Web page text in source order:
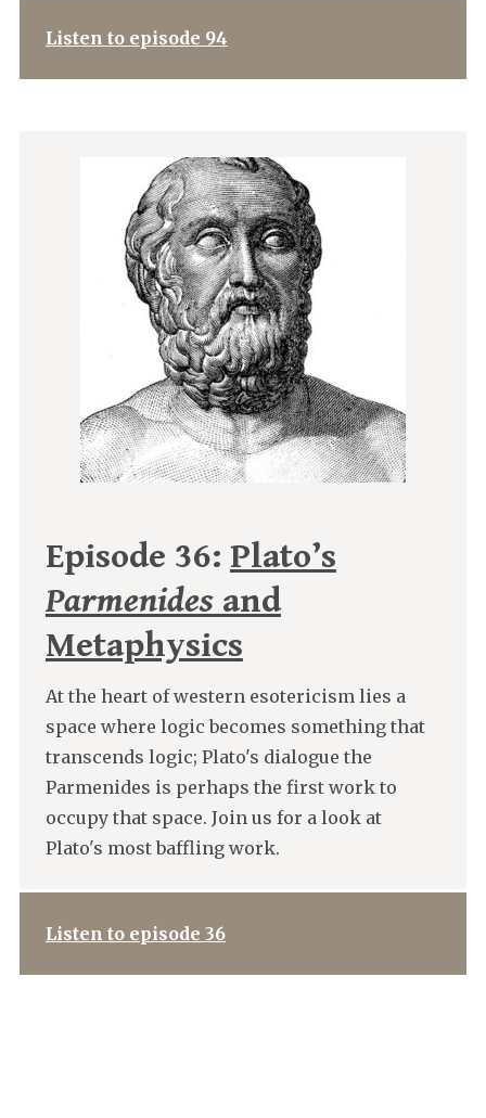
Listen to episode 94
Episode 36: Plato’s
Parmenidesand
Metaphysics
At the heart of western esotericism lies a
space where logic becomes something that
transcends logic; Plato's dialogue the
Parmenides is perhaps the first work to
occupy that space. Join us for a look at
Plato's most baffling work.
Listen to episode 36